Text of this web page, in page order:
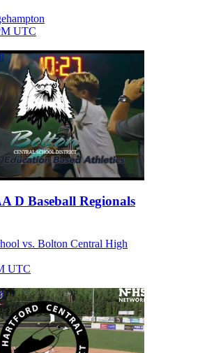
UTC
D Baseball Regionals
vs. Bolton Central High
UTC